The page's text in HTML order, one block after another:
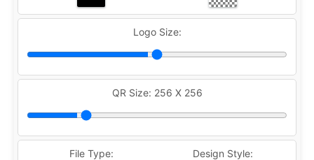
Logo Size:
QR Size: 256 X 256
File Type: Design Style: